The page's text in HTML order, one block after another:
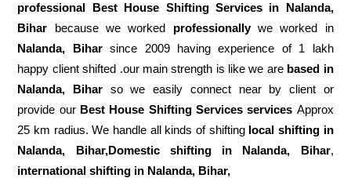
professional Best House Shifting Services in Nalanda,
Bihar because we worked professionallywe worked in
Nalanda, Biharsince 2009 having experience of 1 lakh
happy client shifted .our main strength is like we are based in
Nalanda, Bihar so we easily connect near by client or
provide our Best House Shifting Services services Approx
25 km radius. We handle all kinds of shifting local shifting in
Nalanda, Bihar,Domestic
shifting in Nalanda, Bihar,
international shifting in Nalanda, Bihar,